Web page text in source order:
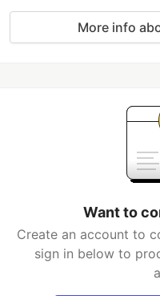
More info
Want to
Create an account to
sign in below to